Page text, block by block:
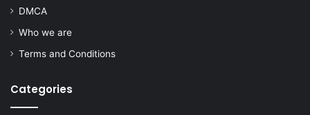
DMCA
Who we are
Terms and Conditions
Categories